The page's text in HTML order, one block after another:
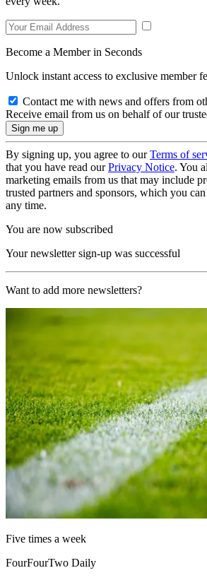
Become a Member in Seconds
Unlock instant access to exclusive member
Contact me with news and offers from
Receive email from us on behalf of our
By signing up, you agree to ourTerms of
that you have read ourPrivacy Notice. You
marketing emails from us that may include
trusted partners and sponsors, which you
any time.
You are now subscribed
Your newsletter sign-up was successful
Want to add more newsletters?
Five times a week
FourFourTwo Daily